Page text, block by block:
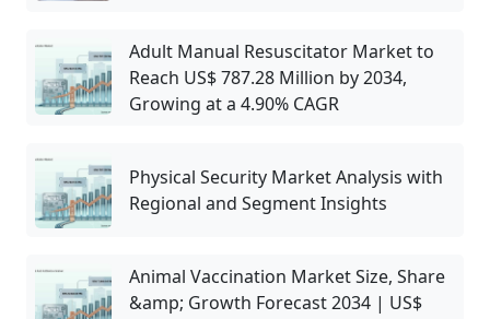
Adult Manual Resuscitator Market to
Reach US$ 787.28 Million by 2034,
Growing at a 4.90% CAGR
Physical Security Market Analysis with
Regional and Segment Insights
Animal Vaccination Market Size, Share
&amp; Growth Forecast 2034 | US$